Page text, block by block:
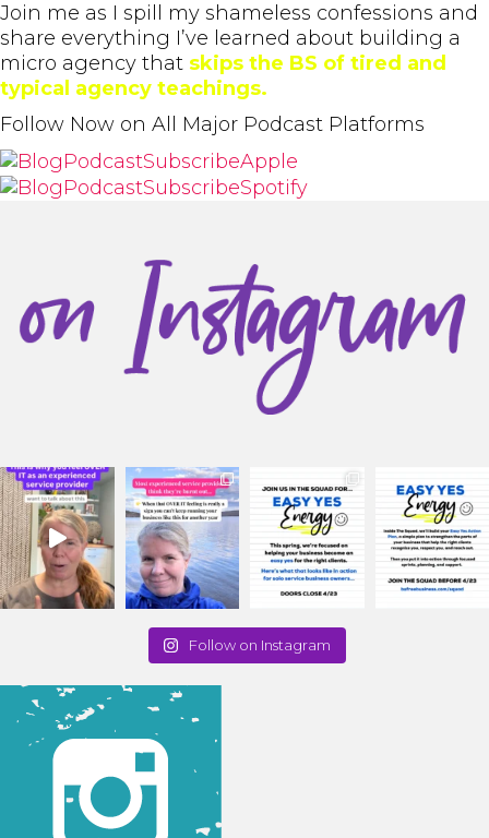
Join me as I spill my shameless confessions and
share everything I’ve learned about building a
micro agency that skips the BS of tired and
typical agency teachings.
Follow Now on All Major Podcast Platforms
Follow on Instagram